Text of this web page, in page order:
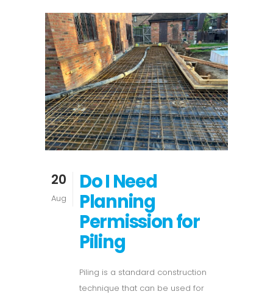
20
Aug
Do I Need
Planning
Permission for
Piling
Piling is a standard construction
technique that can be used for